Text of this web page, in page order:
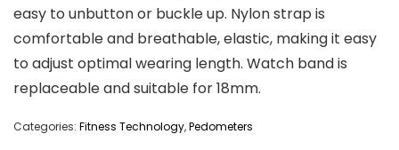
easy to unbutton or buckle up. Nylon strap is
comfortable and breathable, elastic, making it easy
to adjust optimal wearing length. Watch band is
replaceable and suitable for 18mm.
Categories: Fitness Technology,Pedometers